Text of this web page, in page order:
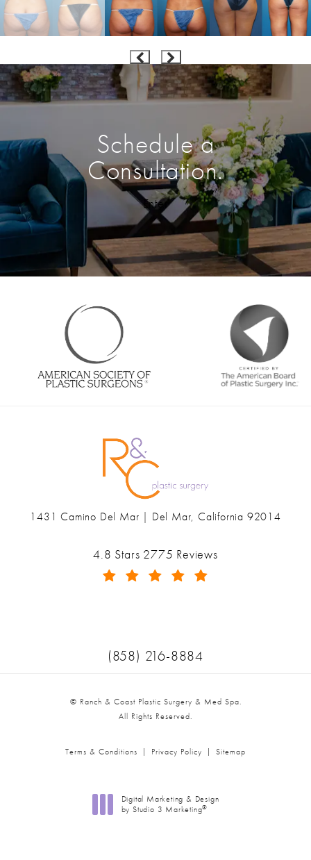
Schedule a
Consultation.
Enter
Ranch & Coast Plastic Surgery & Med Spa reviews:
4.8 Stars 2775 Reviews
1431 Camino Del Mar | Del Mar, California 92014
Call Ranch & Coast Plastic
(858) 216-8884
© Ranch & Coast Plastic Surgery & Med Spa.
All Rights Reserved.
Terms & Conditions Privacy Policy Sitemap
Digital Marketing & Design
by Studio 3 Marketing®